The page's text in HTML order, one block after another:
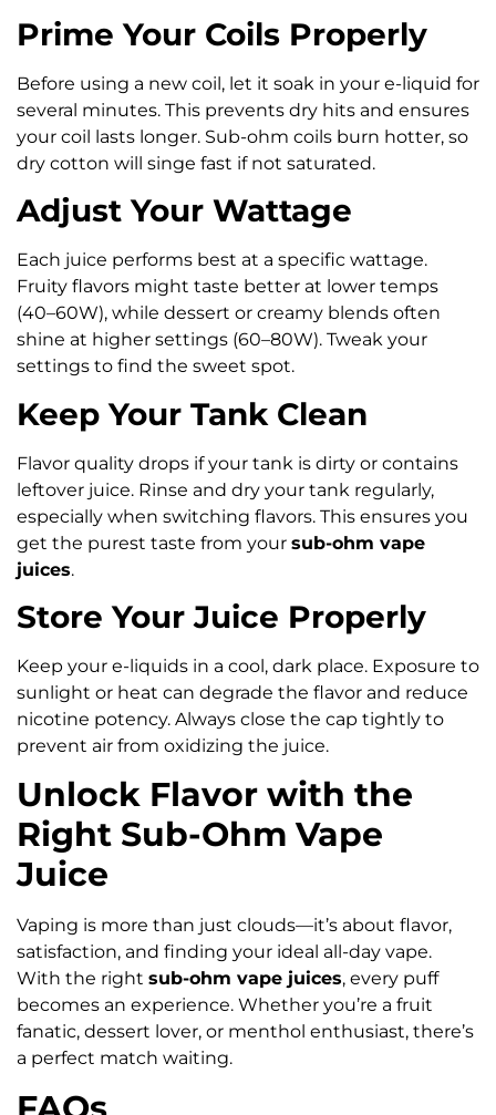
Prime Your Coils Properly
Before using a new coil, let it soak in your e-liquid for
several minutes. This prevents dry hits and ensures
your coil lasts longer. Sub-ohm coils burn hotter, so
dry cotton will singe fast if not saturated.
Adjust Your Wattage
Each juice performs best at a specific wattage.
Fruity flavors might taste better at lower temps
(40–60W), while dessert or creamy blends often
shine at higher settings (60–80W). Tweak your
settings to find the sweet spot.
Keep Your Tank Clean
Flavor quality drops if your tank is dirty or contains
leftover juice. Rinse and dry your tank regularly,
especially when switching flavors. This ensures you
get the purest taste from your sub-ohm vape
juices.
Store Your Juice Properly
Keep your e-liquids in a cool, dark place. Exposure to
sunlight or heat can degrade the flavor and reduce
nicotine potency. Always close the cap tightly to
prevent air from oxidizing the juice.
Unlock Flavor with the
Right Sub-Ohm Vape
Juice
Vaping is more than just clouds—it’s about flavor,
satisfaction, and finding your ideal all-day vape.
With the right sub-ohm vape juices, every puff
becomes an experience. Whether you’re a fruit
fanatic, dessert lover, or menthol enthusiast, there’s
a perfect match waiting.